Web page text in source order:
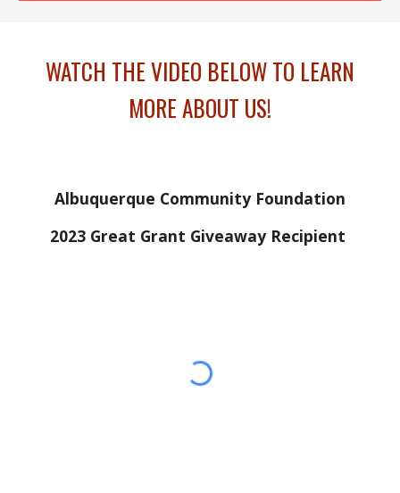
WATCH THE VIDEO BELOW TO LEARN
MORE ABOUT US!
Albuquerque Community Foundation
2023 Great Grant Giveaway Recipient